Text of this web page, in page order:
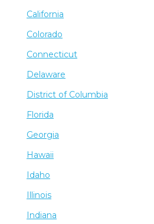
California
Colorado
Connecticut
Delaware
District of Columbia
Florida
Georgia
Hawaii
Idaho
Illinois
Indiana